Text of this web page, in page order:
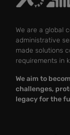
We are a global
administrative
made solutions
requirements in
We aim to
challenges,
legacy for the